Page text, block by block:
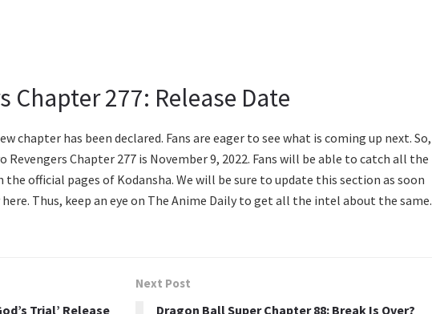
Chapter 277: Release Date
chapter has been declared. Fans are eager to see what is coming up next. So,
Chapter 277 is November 9, 2022. Fans will be able to catch all the
official pages of Kodansha. We will be sure to update this section as soon
Thus, keep an eye on The Anime Daily to get all the intel about the same.
Trial’ Release
Next Post
Dragon Ball Super Chapter 88: Break Is Over?